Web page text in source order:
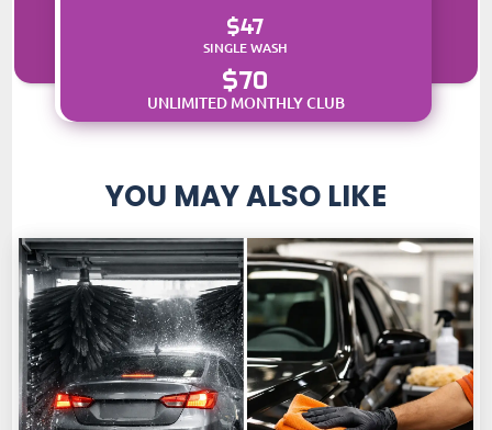
$47
SINGLE WASH
$70
UNLIMITED MONTHLY CLUB
YOU MAY ALSO LIKE